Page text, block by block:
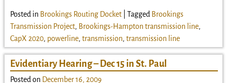
Posted in Brookings Routing Docket| Tagged Brookings
Transmission Project, Brookings-Hampton transmission line,
CapX 2020, powerline, transmission, transmission line
Evidentiary Hearing – Dec 15 in St. Paul
Posted on December 16, 2009